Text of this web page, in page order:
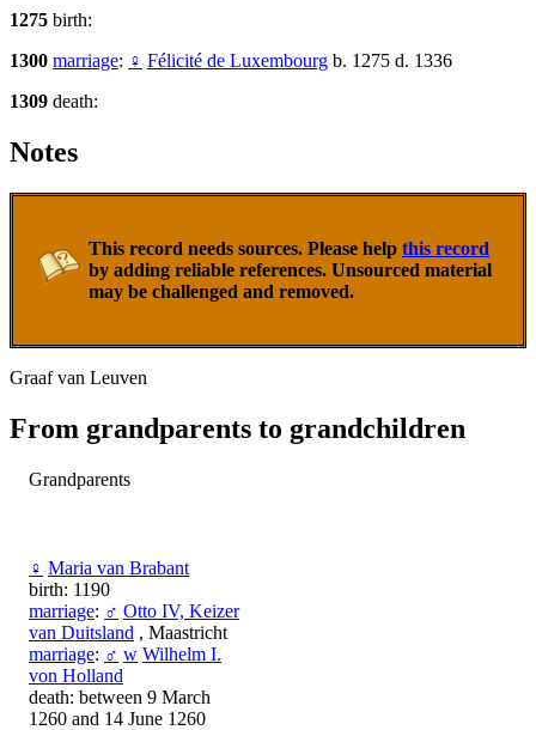
1275 birth:
1300 marriage: ♀ Félicité de Luxembourg b. 1275 d. 1336
1309 death:
Notes
This record needs sources. Please help this record
by adding reliable references. Unsourced material
may be challenged and removed.
Graaf van Leuven
From grandparents to grandchildren
Grandparents
♀ Maria van Brabant
birth: 1190
marriage: ♂ Otto IV, Keizer
van Duitsland , Maastricht
marriage: ♂ w Wilhelm I.
von Holland
death: between 9 March
1260 and 14 June 1260